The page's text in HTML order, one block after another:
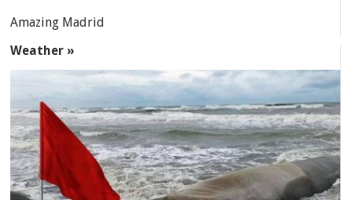
Amazing Madrid
Weather »